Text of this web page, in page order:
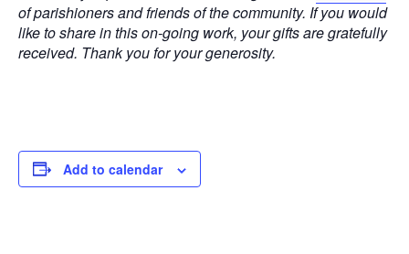
of parishioners and friends of the community. If you would
like to share in this on-going work, your gifts are gratefully
received. Thank you for your generosity.
Add to calendar